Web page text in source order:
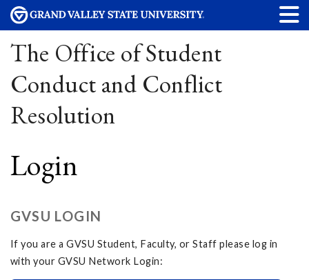
The Office of Student
Conduct and Conflict
Resolution
Login
GVSU LOGIN
If you are a GVSU Student, Faculty, or Staff please log in
with your GVSU Network Login: